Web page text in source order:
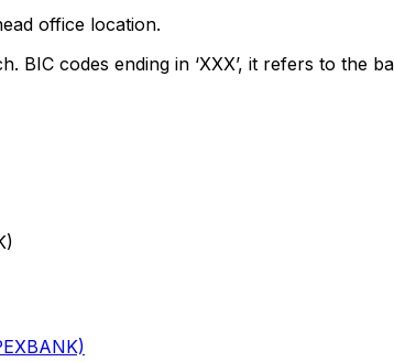
office location.
BIC codes ending in ‘XXX’, it refers to the